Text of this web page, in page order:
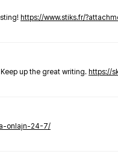
https://www.stiks.fr/
up the great writing. https://
onlajn-24-7/